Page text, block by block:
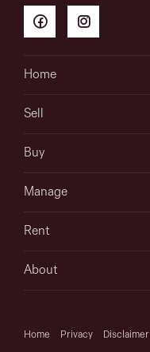
Home
Sell
Buy
Manage
Rent
About
Home Privacy Disclaimer